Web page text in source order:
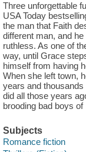
Three unforgettable
USA Today
the man that Faith
different man, and
ruthless. As one of
way, until Grace
himself from having
When she left town,
years and
did all those years
brooding bad boys
Subjects
Romance fiction